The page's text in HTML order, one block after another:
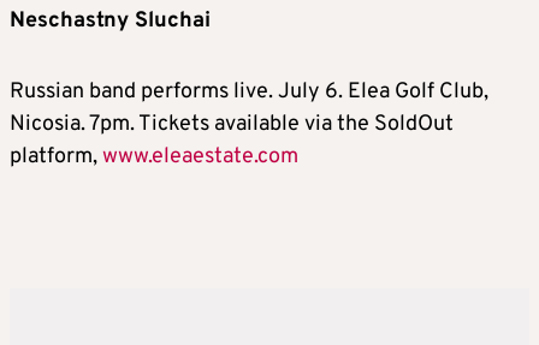
Neschastny Sluchai
Russian band performs live. July 6. Elea Golf Club,
Nicosia. 7pm. Tickets available via the SoldOut
platform,www.eleaestate.com